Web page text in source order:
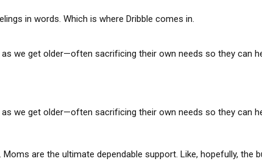
in words. Which is where Dribble comes in.
we get older—often sacrificing their own needs so they can
we get older—often sacrificing their own needs so they can
are the ultimate dependable support. Like, hopefully, the